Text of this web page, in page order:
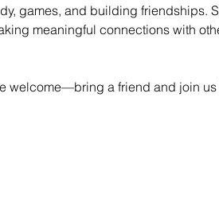
games, and building friendships.
meaningful connections with
welcome—bring a friend and join us